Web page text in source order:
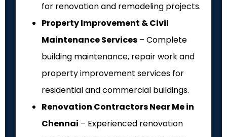
for renovation and remodeling projects.
Property Improvement & Civil
Maintenance Services – Complete
building maintenance, repair work and
property improvement services for
residential and commercial buildings.
Renovation Contractors Near Me in
Chennai – Experienced renovation